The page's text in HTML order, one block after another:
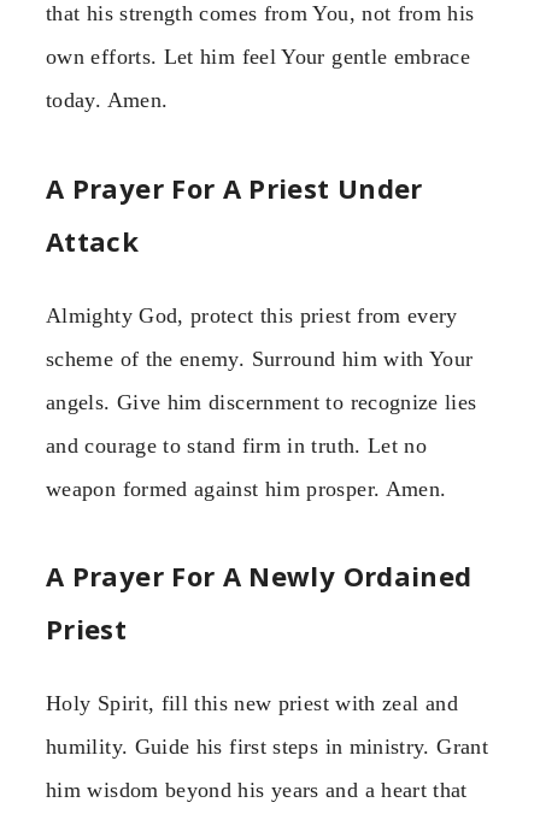
that his strength comes from You, not from his
own efforts. Let him feel Your gentle embrace
today. Amen.
A Prayer For A Priest Under
Attack
Almighty God, protect this priest from every
scheme of the enemy. Surround him with Your
angels. Give him discernment to recognize lies
and courage to stand firm in truth. Let no
weapon formed against him prosper. Amen.
A Prayer For A Newly Ordained
Priest
Holy Spirit, fill this new priest with zeal and
humility. Guide his first steps in ministry. Grant
him wisdom beyond his years and a heart that